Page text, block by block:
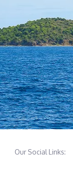
Our Social Links: